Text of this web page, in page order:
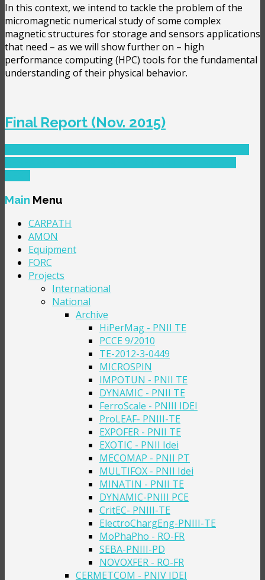
In this context, we intend to tackle the problem of the
micromagnetic numerical study of some complex
magnetic structures for storage and sensors applications
that need – as we will show further on – high
performance computing (HPC) tools for the fundamental
understanding of their physical behavior.
Final Report (Nov. 2015)
Main Menu
CARPATH
AMON
Equipment
FORC
Projects
International
National
Archive
HiPerMag - PNII TE
PCCE 9/2010
TE-2012-3-0449
MICROSPIN
IMPOTUN - PNII TE
DYNAMIC - PNII TE
FerroScale - PNIII IDEI
ProLEAF- PNIII-TE
EXPOFER - PNII TE
EXOTIC - PNII Idei
MECOMAP - PNII PT
MULTIFOX - PNII Idei
MINATIN - PNII TE
DYNAMIC-PNIII PCE
CritEC- PNIII-TE
ElectroChargEng-PNIII-TE
MoPhaPho - RO-FR
SEBA-PNIII-PD
NOVOXFER - RO-FR
CERMETCOM - PNIV IDEI